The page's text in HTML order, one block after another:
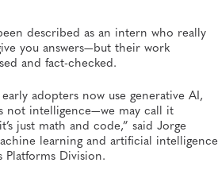
described as an intern who really
you answers—but their work
and fact-checked.
adopters now use generative AI,
not intelligence—we may call it
just math and code,” said Jorge
learning and artificial intelligence
Platforms Division.